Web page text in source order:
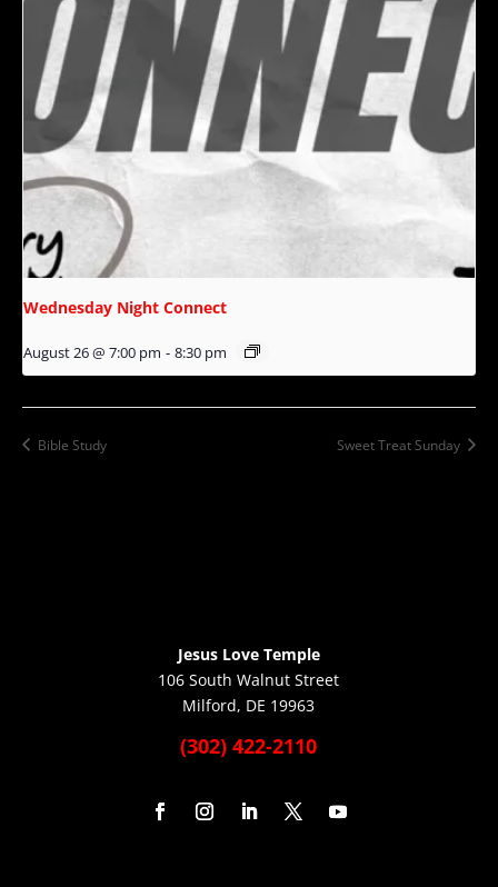
Wednesday Night Connect
August 26 @ 7:00 pm - 8:30 pm
Bible Study Sweet Treat Sunday
Jesus Love Temple
106 South Walnut Street
Milford, DE 19963
(302) 422-2110